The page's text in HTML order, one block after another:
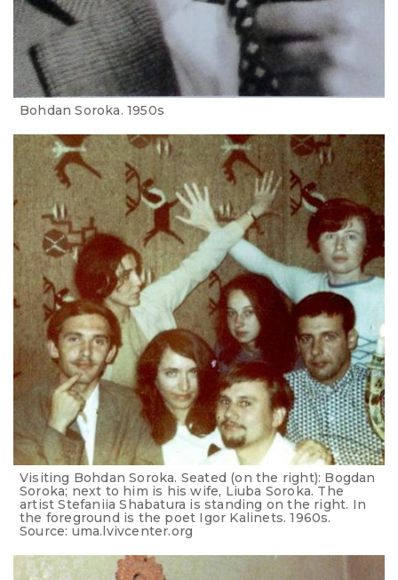
Bohdan Soroka. 1950s
Visiting Bohdan Soroka. Seated (on the right): Bogdan
Soroka; next to him is his wife, Liuba Soroka. The
artist Stefaniia Shabatura is standing on the right. In
the foreground is the poet Igor Kalinets. 1960s.
Source: uma.lvivcenter.org